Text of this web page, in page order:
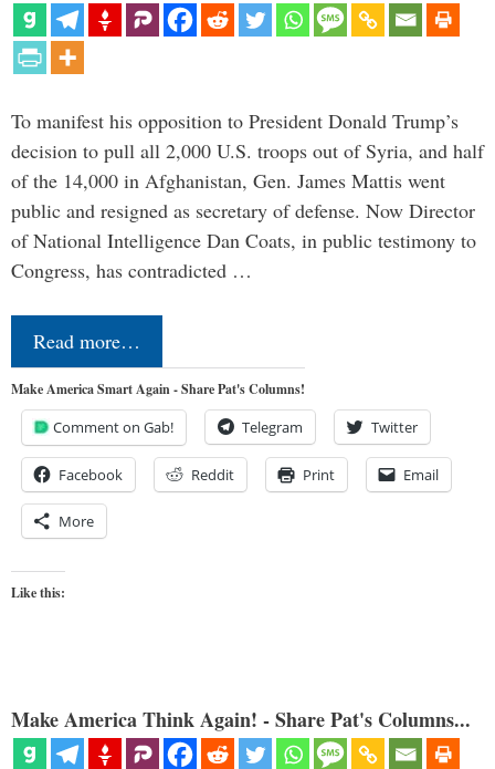
To manifest his opposition to President Donald Trump’s
decision to pull all 2,000 U.S. troops out of Syria, and half
of the 14,000 in Afghanistan, Gen. James Mattis went
public and resigned as secretary of defense. Now Director
of National Intelligence Dan Coats, in public testimony to
Congress, has contradicted …
Read more…
Make America Smart Again - Share Pat's Columns!
Comment on Gab! Telegram Twitter
Facebook Reddit Print Email
More
Like this:
Make America Think Again! - Share Pat's Columns...